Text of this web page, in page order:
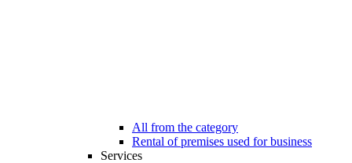
All from the category
Rental of premises used for business
Services